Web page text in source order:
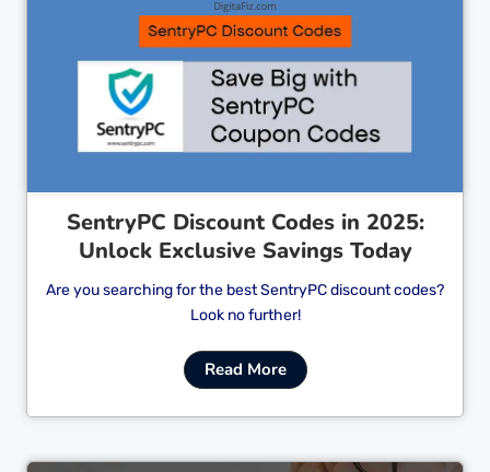
Cl
SentryPC Discount Codes in 2025:
Unlock Exclusive Savings Today
Are you searching for the best SentryPC discount codes?
Look no further!
Read More